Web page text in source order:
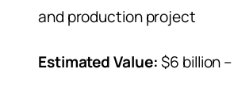
and production project
Estimated Value:$6 billion